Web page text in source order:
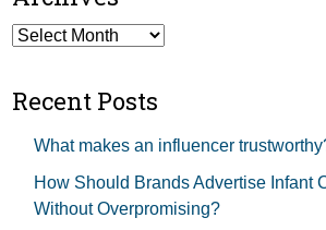
Archives
Recent Posts
What makes an influencer
How Should Brands Advertise Infant
Without Overpromising?